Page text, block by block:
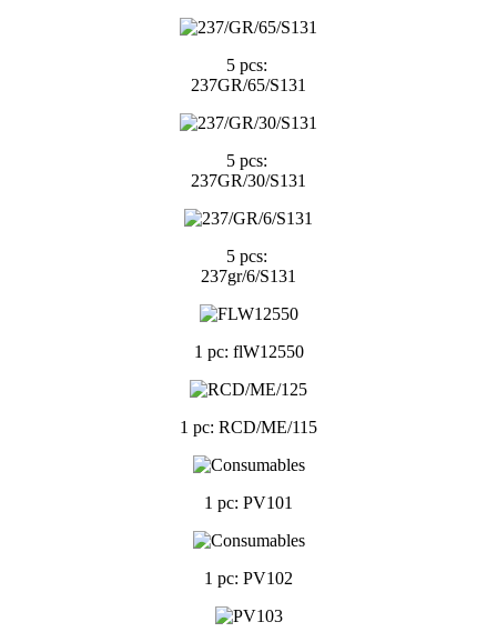
5 pcs:
237GR/65/S131
5 pcs:
237GR/30/S131
5 pcs:
237gr/6/S131
1 pc: flW12550
1 pc: RCD/ME/115
1 pc: PV101
1 pc: PV102